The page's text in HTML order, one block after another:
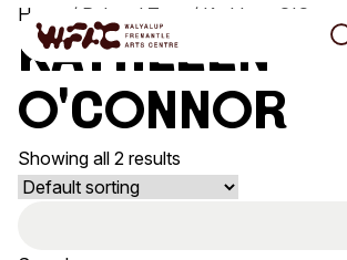
Skip to content
Program
Art Classes
Search
Home / Related Tags / Kathleen O'Connor
Kathleen
O'Connor
Showing all 2 results